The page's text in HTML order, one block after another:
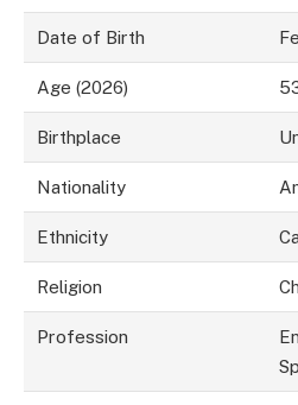
Date of Birth
Age (2026)
Birthplace
Nationality
Ethnicity
Religion
Profession